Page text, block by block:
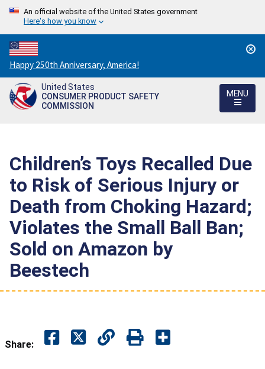
An official website of the United States government
Here's how you know
Countdown
to
America's
250th
Happy 250th Anniversary, America!
United States
CONSUMER PRODUCT SAFETY
COMMISSION
MENU
Children’s Toys Recalled Due
to Risk of Serious Injury or
Death from Choking Hazard;
Violates the Small Ball Ban;
Sold on Amazon by
Beestech
Share: